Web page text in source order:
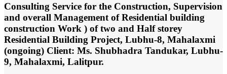
Consulting Service for the Construction, Supervision
and overall Management of Residential building
construction Work ) of two and Half storey
Residential Building Project, Lubhu-8, Mahalaxmi
(ongoing) Client: Ms. Shubhadra Tandukar, Lubhu-
9, Mahalaxmi, Lalitpur.